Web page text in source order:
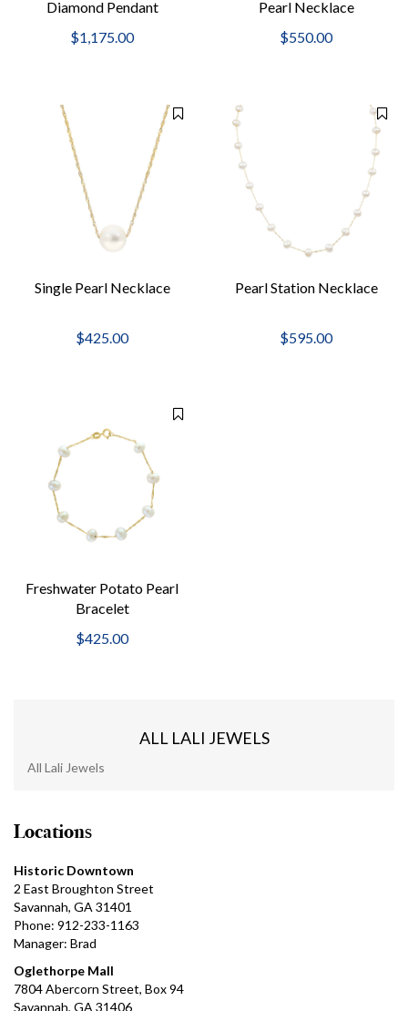
Diamond Pendant
$1,175.00
Pearl Necklace
$550.00
Single Pearl Necklace
$425.00
Pearl Station Necklace
$595.00
Freshwater Potato Pearl
Bracelet
$425.00
ALL LALI JEWELS
All Lali Jewels
Locations
Historic Downtown
2 East Broughton Street
Savannah, GA 31401
Phone: 912-233-1163
Manager: Brad
Oglethorpe Mall
7804 Abercorn Street, Box 94
Savannah, GA 31406